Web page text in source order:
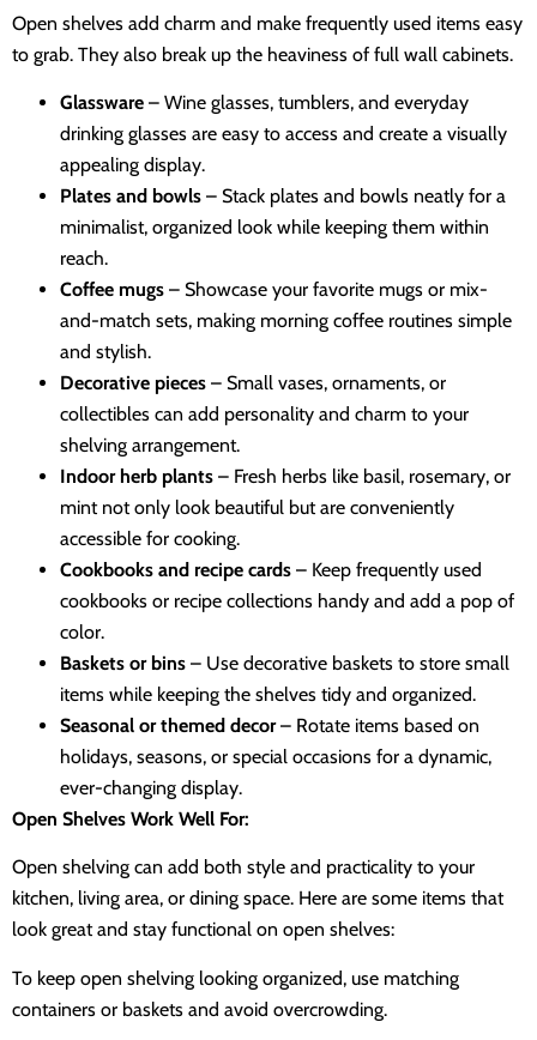
Open shelves add charm and make frequently used items easy
to grab. They also break up the heaviness of full wall cabinets.
Glassware – Wine glasses, tumblers, and everyday
drinking glasses are easy to access and create a visually
appealing display.
Plates and bowls – Stack plates and bowls neatly for a
minimalist, organized look while keeping them within
reach.
Coffee mugs – Showcase your favorite mugs or mix-
and-match sets, making morning coffee routines simple
and stylish.
Decorative pieces – Small vases, ornaments, or
collectibles can add personality and charm to your
shelving arrangement.
Indoor herb plants – Fresh herbs like basil, rosemary, or
mint not only look beautiful but are conveniently
accessible for cooking.
Cookbooks and recipe cards – Keep frequently used
cookbooks or recipe collections handy and add a pop of
color.
Baskets or bins – Use decorative baskets to store small
items while keeping the shelves tidy and organized.
Seasonal or themed decor– Rotate items based on
holidays, seasons, or special occasions for a dynamic,
ever-changing display.
Open Shelves Work Well For:
Open shelving can add both style and practicality to your
kitchen, living area, or dining space. Here are some items that
look great and stay functional on open shelves:
To keep open shelving looking organized, use matching
containers or baskets and avoid overcrowding.